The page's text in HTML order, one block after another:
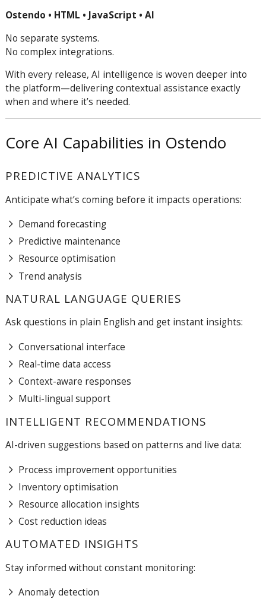
Ostendo • HTML • JavaScript • AI
No separate systems.
No complex integrations.
With every release, AI intelligence is woven deeper into
the platform—delivering contextual assistance exactly
when and where it’s needed.
Core AI Capabilities in Ostendo
PREDICTIVE ANALYTICS
Anticipate what’s coming before it impacts operations:
Demand forecasting
Predictive maintenance
Resource optimisation
Trend analysis
NATURAL LANGUAGE QUERIES
Ask questions in plain English and get instant insights:
Conversational interface
Real-time data access
Context-aware responses
Multi-lingual support
INTELLIGENT RECOMMENDATIONS
AI-driven suggestions based on patterns and live data:
Process improvement opportunities
Inventory optimisation
Resource allocation insights
Cost reduction ideas
AUTOMATED INSIGHTS
Stay informed without constant monitoring:
Anomaly detection